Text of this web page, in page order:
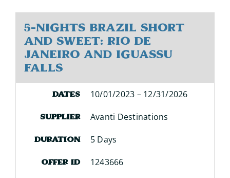
5-Nights Brazil Short
and Sweet: Rio de
Janeiro and Iguassu
Falls
Dates 10/01/2023 – 12/31/2026
Supplier Avanti Destinations
Duration 5 Days
Offer ID 1243666